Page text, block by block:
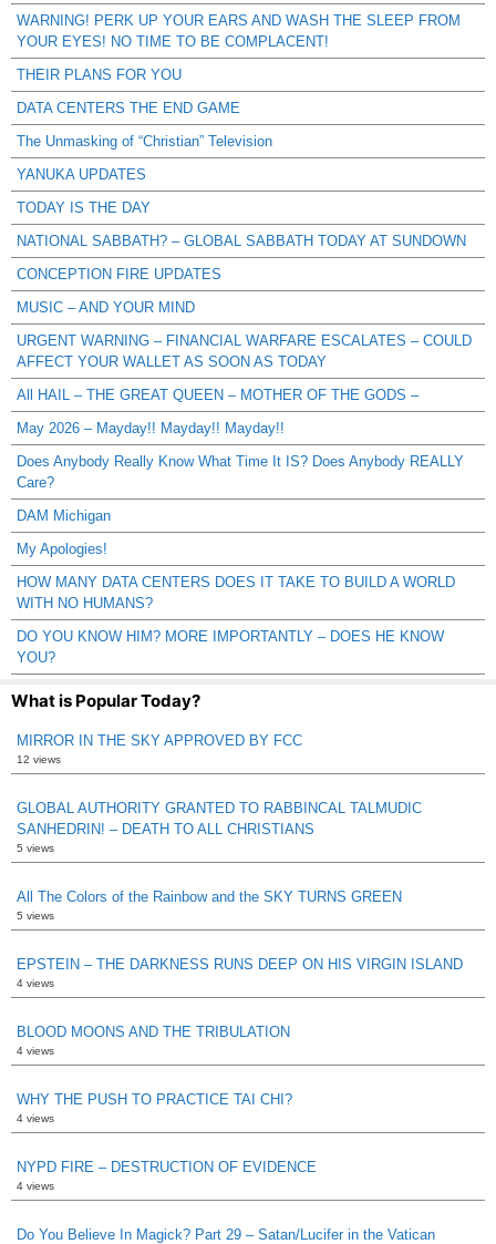
WARNING! PERK UP YOUR EARS AND WASH THE SLEEP FROM
YOUR EYES! NO TIME TO BE COMPLACENT!
THEIR PLANS FOR YOU
DATA CENTERS THE END GAME
The Unmasking of “Christian” Television
YANUKA UPDATES
TODAY IS THE DAY
NATIONAL SABBATH? – GLOBAL SABBATH TODAY AT SUNDOWN
CONCEPTION FIRE UPDATES
MUSIC – AND YOUR MIND
URGENT WARNING – FINANCIAL WARFARE ESCALATES – COULD
AFFECT YOUR WALLET AS SOON AS TODAY
All HAIL – THE GREAT QUEEN – MOTHER OF THE GODS –
May 2026 – Mayday!! Mayday!! Mayday!!
Does Anybody Really Know What Time It IS? Does Anybody REALLY
Care?
DAM Michigan
My Apologies!
HOW MANY DATA CENTERS DOES IT TAKE TO BUILD A WORLD
WITH NO HUMANS?
DO YOU KNOW HIM? MORE IMPORTANTLY – DOES HE KNOW
YOU?
What is Popular Today?
MIRROR IN THE SKY APPROVED BY FCC
12 views
GLOBAL AUTHORITY GRANTED TO RABBINCAL TALMUDIC
SANHEDRIN! – DEATH TO ALL CHRISTIANS
5 views
All The Colors of the Rainbow and the SKY TURNS GREEN
5 views
EPSTEIN – THE DARKNESS RUNS DEEP ON HIS VIRGIN ISLAND
4 views
BLOOD MOONS AND THE TRIBULATION
4 views
WHY THE PUSH TO PRACTICE TAI CHI?
4 views
NYPD FIRE – DESTRUCTION OF EVIDENCE
4 views
Do You Believe In Magick? Part 29 – Satan/Lucifer in the Vatican